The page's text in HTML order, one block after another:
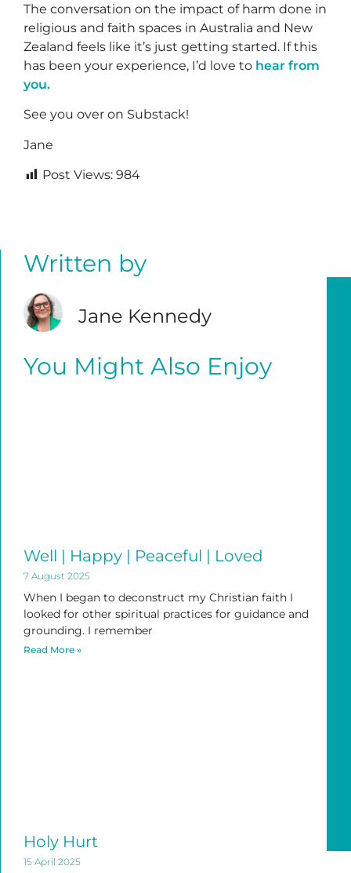
The conversation on the impact of harm done in
religious and faith spaces in Australia and New
Zealand feels like it’s just getting started. If this
has been your experience, I’d love to hear from
you.
See you over on Substack!
Jane
Post Views: 984
Written by
Jane Kennedy
You Might Also Enjoy
Well | Happy | Peaceful | Loved
7 August 2025
When I began to deconstruct my Christian faith I
looked for other spiritual practices for guidance and
grounding. I remember
Read More »
Holy Hurt
15 April 2025